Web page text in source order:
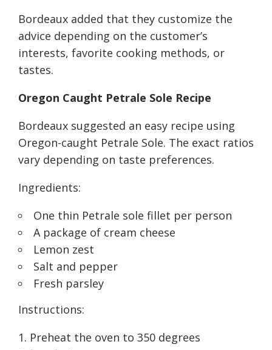
Bordeaux added that they customize the
advice depending on the customer’s
interests, favorite cooking methods, or
tastes.
Oregon Caught Petrale Sole Recipe
Bordeaux suggested an easy recipe using
Oregon-caught Petrale Sole. The exact ratios
vary depending on taste preferences.
Ingredients:
One thin Petrale sole fillet per person
A package of cream cheese
Lemon zest
Salt and pepper
Fresh parsley
Instructions:
Preheat the oven to 350 degrees